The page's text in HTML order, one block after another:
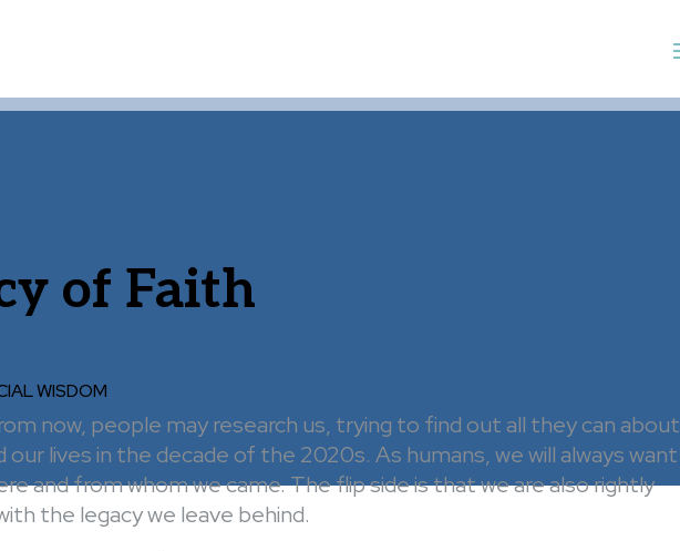
of Faith
WISDOM
now, people may research us, trying to find out all they can about
our lives in the decade of the 2020s. As humans, we will always want
and from whom we came. The flip side is that we are also rightly
the legacy we leave behind.